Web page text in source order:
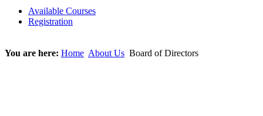
Available Courses
Registration
You are here: Home About Us Board of Directors